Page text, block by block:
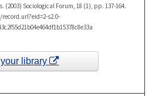
Sociological Forum, 18 (1), pp. 137-164.
s2.0-
library